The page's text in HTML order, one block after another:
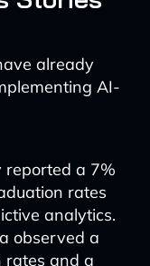
already
AI-
reported a 7%
rates
analytics.
observed a
rates and a